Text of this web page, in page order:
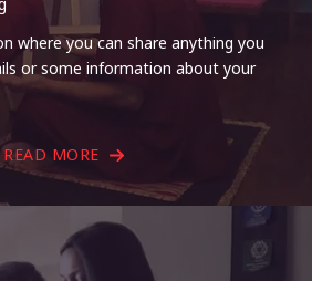
where you can share anything you
or some information about your
READ MORE